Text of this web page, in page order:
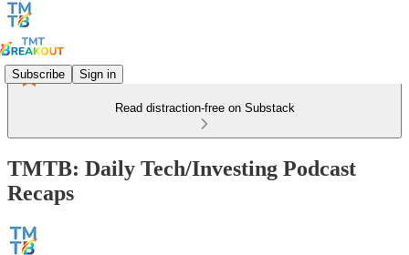
Subscribe Sign in
Read distraction-free on Substack
TMTB: Daily Tech/Investing Podcast
Recaps